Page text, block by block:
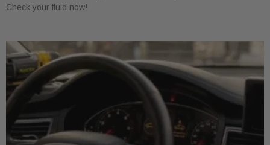
Check your fluid now!